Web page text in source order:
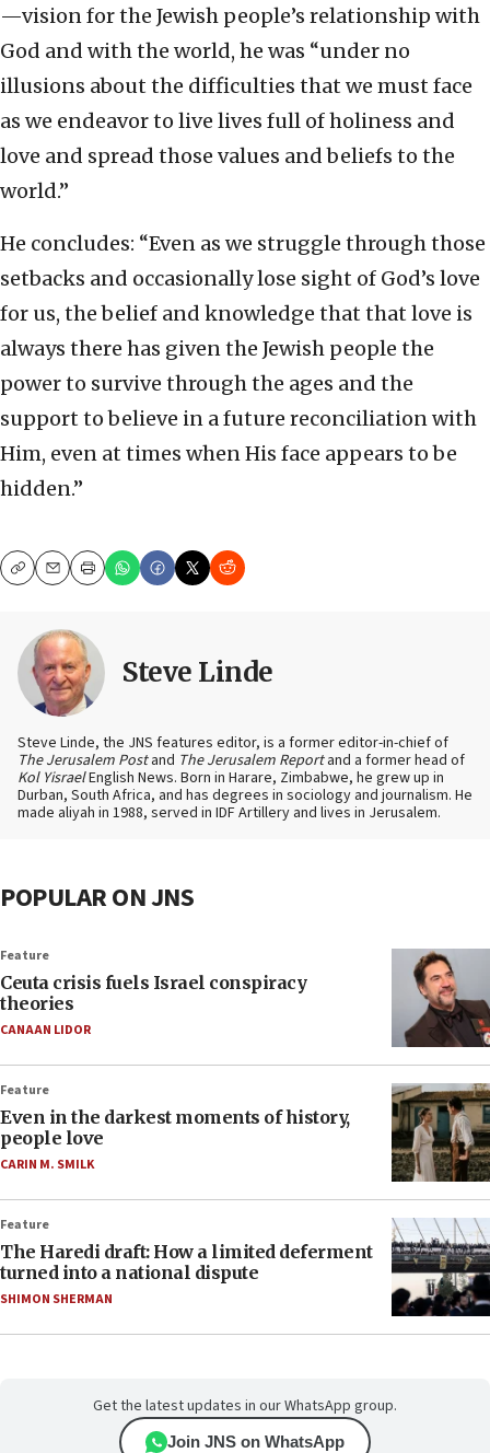
—vision for the Jewish people’s relationship with
God and with the world, he was “under no
illusions about the difficulties that we must face
as we endeavor to live lives full of holiness and
love and spread those values and beliefs to the
world.”
He concludes: “Even as we struggle through those
setbacks and occasionally lose sight of God’s love
for us, the belief and knowledge that that love is
always there has given the Jewish people the
power to survive through the ages and the
support to believe in a future reconciliation with
Him, even at times when His face appears to be
hidden.”
CopyEmailPrint
Steve Linde
Steve Linde, the JNS features editor, is a former editor-in-chief of
The Jerusalem Postand The Jerusalem Reportand a former head of
Kol YisraelEnglish News. Born in Harare, Zimbabwe, he grew up in
Durban, South Africa, and has degrees in sociology and journalism. He
made aliyah in 1988, served in IDF Artillery and lives in Jerusalem.
POPULAR ON JNS
Feature
Ceuta crisis fuels Israel conspiracy
theories
CANAAN LIDOR
Feature
Even in the darkest moments of history,
people love
CARIN M. SMILK
Feature
The Haredi draft: How a limited deferment
turned into a national dispute
SHIMON SHERMAN
Get the latest updates in our WhatsApp group.
Join JNS on WhatsApp